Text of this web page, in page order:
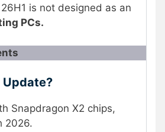
is not designed as an
PCs.
Update?
Snapdragon X2 chips,
2026.